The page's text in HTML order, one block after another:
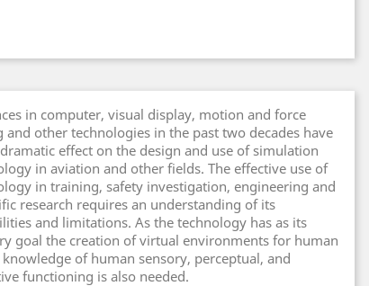
in computer, visual display, motion and force
and other technologies in the past two decades have
effect on the design and use of simulation
in aviation and other fields. The effective use of
in training, safety investigation, engineering and
research requires an understanding of its
and limitations. As the technology has as its
goal the creation of virtual environments for human
knowledge of human sensory, perceptual, and
functioning is also needed.